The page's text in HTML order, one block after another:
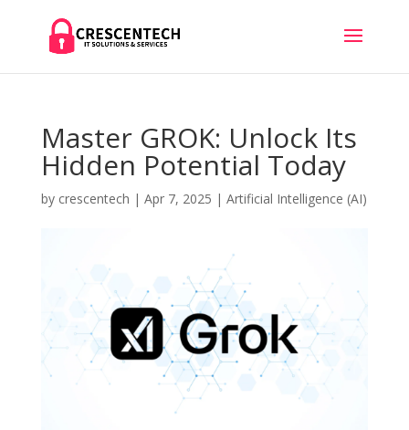
Master GROK: Unlock Its
Hidden Potential Today
by crescentech | Apr 7, 2025 | Artificial Intelligence (AI)